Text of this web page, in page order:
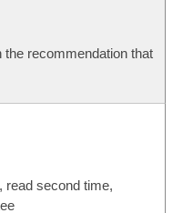
recommendation that
read second time,